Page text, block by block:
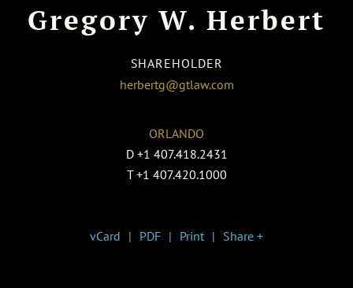
Gregory W. Herbert
SHAREHOLDER
herbertg@gtlaw.com
ORLANDO
D +1 407.418.2431
T +1 407.420.1000
vCard PDF Print Share +